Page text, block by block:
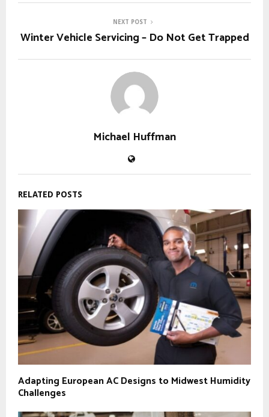
NEXT POST
Winter Vehicle Servicing – Do Not Get Trapped
Michael Huffman
RELATED POSTS
Adapting European AC Designs to Midwest Humidity
Challenges